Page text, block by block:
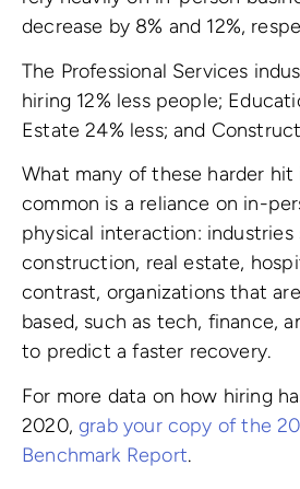
decrease by 8% and 12%,
The Professional Services
hiring 12% less people;
Estate 24% less; and
What many of these harder hit
common is a reliance on in-
physical interaction: industries
construction, real estate,
contrast, organizations that
based, such as tech, finance,
to predict a faster recovery.
For more data on how hiring
2020,grab your copy of the
Benchmark Report.